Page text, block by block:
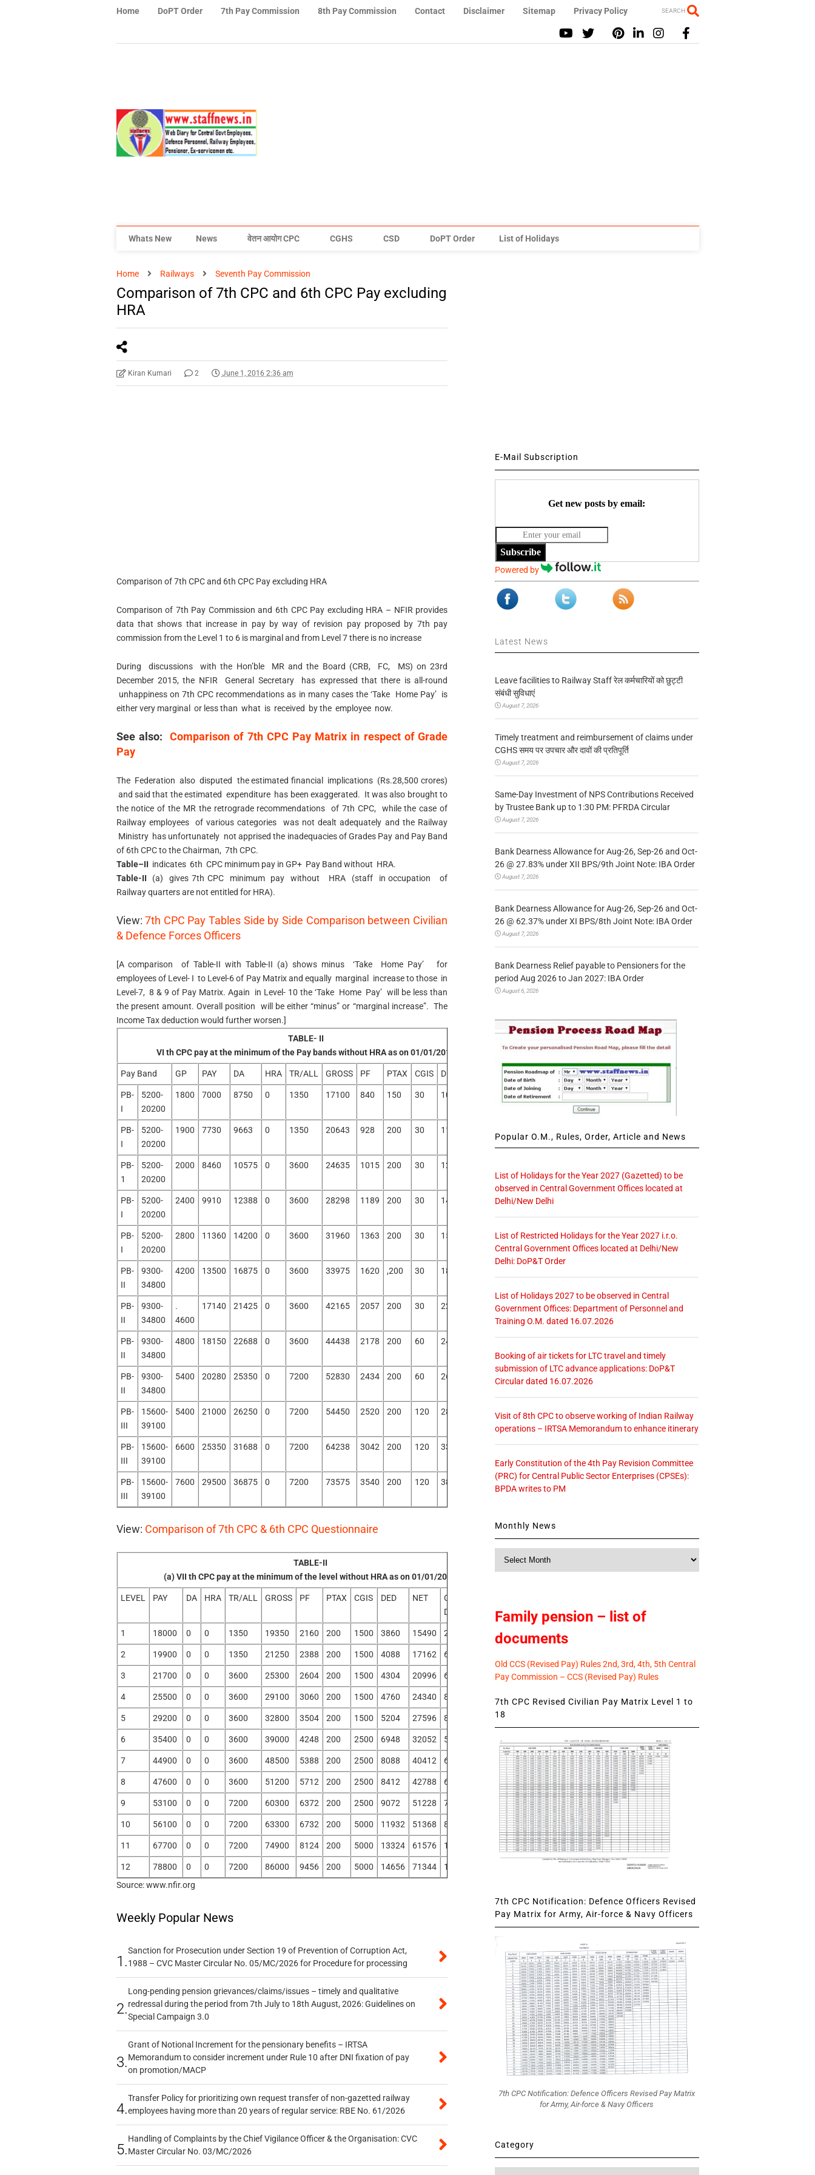
Home DoPT Order 7th Pay Commission 8th Pay Commission Contact Disclaimer Sitemap Privacy Policy SEARCH
Whats New News वेतन आयोग CPC CGHS CSD DoPT Order List of Holidays
Home Railways Seventh Pay Commission
Comparison of 7th CPC and 6th CPC Pay excluding
HRA
Kiran Kumari 2 June 1, 2016 2:36 am
Comparison of 7th CPC and 6th CPC Pay excluding HRA
Comparison of 7th Pay Commission and 6th CPC Pay excluding HRA – NFIR provides
data that shows that increase in pay by way of revision pay proposed by 7th pay
commission from the Level 1 to 6 is marginal and from Level 7 there is no increase
During discussions with the Hon’ble MR and the Board (CRB, FC, MS) on 23rd
December 2015, the NFIR General Secretary has expressed that there is all-round
unhappiness on 7th CPC recommendations as in many cases the ‘Take Home Pay’ is
either very marginal or less than what is received by the employee now.
See also:
Comparison of 7th CPC Pay Matrix in respect of Grade
Pay
The Federation also disputed the estimated financial implications (Rs.28,500 crores)
and said that the estimated expenditure has been exaggerated. It was also brought to
the notice of the MR the retrograde recommendations of 7th CPC, while the case of
Railway employees of various categories was not dealt adequately and the Railway
Ministry has unfortunately not apprised the inadequacies of Grades Pay and Pay Band
of 6th CPC to the Chairman, 7th CPC.
Table–II indicates 6th CPC minimum pay in GP+ Pay Band without HRA.
Table-II
(a) gives 7th CPC minimum pay without HRA (staff in occupation of
Railway quarters are not entitled for HRA).
View:7th CPC Pay Tables Side by Side Comparison between Civilian
& Defence Forces Officers
[A comparison of Table-II with Table-II (a) shows minus ‘Take Home Pay’ for
employees of Level- I to Level-6 of Pay Matrix and equally marginal increase to those in
Level-7, 8 & 9 of Pay Matrix. Again in Level- 10 the ‘Take Home Pay’ will be less than
the present amount. Overall position will be either “minus” or “marginal increase”. The
Income Tax deduction would further worsen.]
TABLE- II
VI th CPC pay at the minimum of the Pay bands without HRA as on 01/01/2016
Pay Band GP PAY DA HRA TR/ALL GROSS PF PTAX CGIS DED
PB-
I
5200-
20200
1800 7000 8750 0 1350 17100 840 150 30 1020
PB-
I
5200-
20200
1900 7730 9663 0 1350 20643 928 200 30 1158
PB-
1
5200-
20200
2000 8460 10575 0 3600 24635 1015 200 30 1245
PB-
I
5200-
20200
2400 9910 12388 0 3600 28298 1189 200 30 1419
PB-
I
5200-
20200
2800 11360 14200 0 3600 31960 1363 200 30 1593
PB-
II
9300-
34800
4200 13500 16875 0 3600 33975 1620 ,200 30 1850
PB-
II
9300-
34800
.
4600
17140 21425 0 3600 42165 2057 200 30 2287
PB-
II
9300-
34800
4800 18150 22688 0 3600 44438 2178 200 60 2438
PB-
II
9300-
34800
5400 20280 25350 0 7200 52830 2434 200 60 2694
PB-
III
15600-
39100
5400 21000 26250 0 7200 54450 2520 200 120 2840
PB-
III
15600-
39100
6600 25350 31688 0 7200 64238 3042 200 120 3362
PB-
III
15600-
39100
7600 29500 36875 0 7200 73575 3540 200 120 3860
View: Comparison of 7th CPC & 6th CPC Questionnaire
TABLE-II
(a) VII th CPC pay at the minimum of the level without HRA as on 01/01/2016
LEVEL PAY DA HRA TR/ALL GROSS PF PTAX CGIS DED NET
GROSS
DIFF
DIFF
1 18000 0 0 1350 19350 2160 200 1500 3860 15490 2250
2 19900 0 0 1350 21250 2388 200 1500 4088 17162 608
3 21700 0 0 3600 25300 2604 200 1500 4304 20996 665 -2394
4 25500 0 0 3600 29100 3060 200 1500 4760 24340 803 -2538
5 29200 0 0 3600 32800 3504 200 1500 5204 27596 840 -2771
6 35400 0 0 3600 39000 4248 200 2500 6948 32052 5025
7 44900 0 0 3600 48500 5388 200 2500 8088 40412 6335
8 47600 0 0 3600 51200 5712 200 2500 8412 42788 6763
9 53100 0 0 7200 60300 6372 200 2500 9072 51228 7470
10 56100 0 0 7200 63300 6732 200 5000 11932 51368 8850
11 67700 0 0 7200 74900 8124 200 5000 13324 61576 10663
12 78800 0 0 7200 86000 9456 200 5000 14656 71344 12425
Source: www.nfir.org
Weekly Popular News
1.
Sanction for Prosecution under Section 19 of Prevention of Corruption Act,
1988 – CVC Master Circular No. 05/MC/2026 for Procedure for processing
2.
Long-pending pension grievances/claims/issues – timely and qualitative
redressal during the period from 7th July to 18th August, 2026: Guidelines on
Special Campaign 3.0
3.
Grant of Notional Increment for the pensionary benefits – IRTSA
Memorandum to consider increment under Rule 10 after DNI fixation of pay
on promotion/MACP
4.
Transfer Policy for prioritizing own request transfer of non-gazetted railway
employees having more than 20 years of regular service: RBE No. 61/2026
5.
Handling of Complaints by the Chief Vigilance Officer & the Organisation: CVC
Master Circular No. 03/MC/2026
E-Mail Subscription
Get new posts by email:
Subscribe
Powered by
Latest News
Leave facilities to Railway Staff रेल कर्मचारियों को छुट्टी
संबंधी सुविधाएं
August 7, 2026
Timely treatment and reimbursement of claims under
CGHS समय पर उपचार और दावों की प्रतिपूर्ति
August 7, 2026
Same-Day Investment of NPS Contributions Received
by Trustee Bank up to 1:30 PM: PFRDA Circular
August 7, 2026
Bank Dearness Allowance for Aug-26, Sep-26 and Oct-
26 @ 27.83% under XII BPS/9th Joint Note: IBA Order
August 7, 2026
Bank Dearness Allowance for Aug-26, Sep-26 and Oct-
26 @ 62.37% under XI BPS/8th Joint Note: IBA Order
August 7, 2026
Bank Dearness Relief payable to Pensioners for the
period Aug 2026 to Jan 2027: IBA Order
August 6, 2026
Popular O.M., Rules, Order, Article and News
List of Holidays for the Year 2027 (Gazetted) to be
observed in Central Government Offices located at
Delhi/New Delhi
List of Restricted Holidays for the Year 2027 i.r.o.
Central Government Offices located at Delhi/New
Delhi: DoP&T Order
List of Holidays 2027 to be observed in Central
Government Offices: Department of Personnel and
Training O.M. dated 16.07.2026
Booking of air tickets for LTC travel and timely
submission of LTC advance applications: DoP&T
Circular dated 16.07.2026
Visit of 8th CPC to observe working of Indian Railway
operations – IRTSA Memorandum to enhance itinerary
Early Constitution of the 4th Pay Revision Committee
(PRC) for Central Public Sector Enterprises (CPSEs):
BPDA writes to PM
Monthly News
Family pension – list of
documents
Old CCS (Revised Pay) Rules 2nd, 3rd, 4th, 5th Central
Pay Commission – CCS (Revised Pay) Rules
7th CPC Revised Civilian Pay Matrix Level 1 to
18
7th CPC Notification: Defence Officers Revised
Pay Matrix for Army, Air-force & Navy Officers
7th CPC Notification: Defence Officers Revised Pay Matrix
for Army, Air-force & Navy Officers
Category